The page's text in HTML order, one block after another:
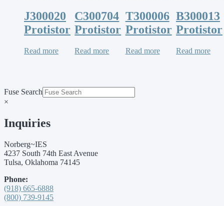
J300020
Protistor
Read more
C300704
Protistor
Read more
T300006
Protistor
Read more
B300013
Protistor
Read more
Fuse Search
×
Inquiries
Norberg~IES
4237 South 74th East Avenue
Tulsa, Oklahoma 74145
Phone:
(918) 665-6888
(800) 739-9145